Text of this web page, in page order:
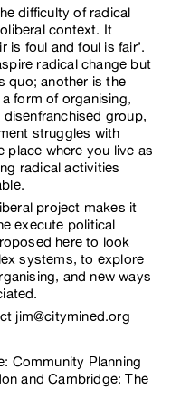
difficulty of radical
context. It
is foul and foul is fair’.
radical change but
quo; another is the
form of organising,
group,
struggles with
place where you live as
radical activities
project makes it
execute political
here to look
systems, to explore
and new ways
jim@citymined.org
Community Planning
and Cambridge: The